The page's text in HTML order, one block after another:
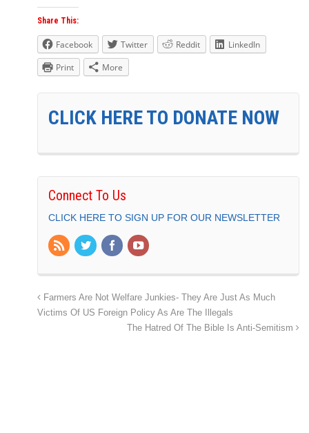
Share This:
Facebook Twitter Reddit
LinkedIn
Print
More
CLICK HERE TO DONATE NOW
Connect To Us
CLICK HERE TO SIGN UP FOR OUR NEWSLETTER
Farmers Are Not Welfare Junkies- They Are Just As Much
Victims Of US Foreign Policy As Are The Illegals
The Hatred Of The Bible Is Anti-Semitism